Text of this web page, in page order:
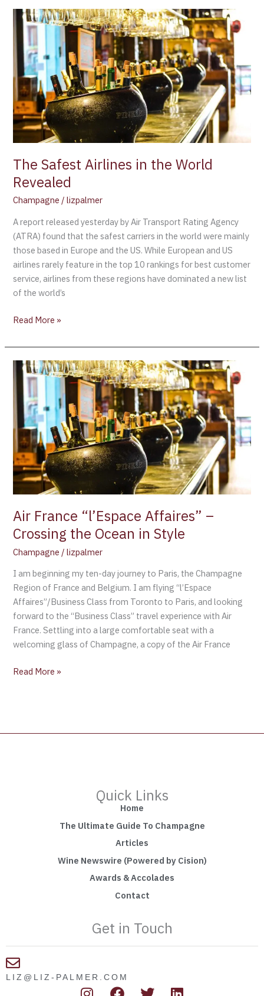
The Safest Airlines in the World
Revealed
Champagne /lizpalmer
A report released yesterday by Air Transport Rating Agency
(ATRA) found that the safest carriers in the world were mainly
those based in Europe and the US. While European and US
airlines rarely feature in the top 10 rankings for best customer
service, airlines from these regions have dominated a new list
of the world’s
The
Safest
Airlines
in
the
World
Revealed
Read More »
Air France “l’Espace Affaires” –
Crossing the Ocean in Style
Champagne /lizpalmer
I am beginning my ten-day journey to Paris, the Champagne
Region of France and Belgium. I am flying “l’Espace
Affaires”/Business Class from Toronto to Paris, and looking
forward to the “Business Class” travel experience with Air
France. Settling into a large comfortable seat with a
welcoming glass of Champagne, a copy of the Air France
Air
France
“l’Espace
Affaires”
Crossing
the
Ocean
in
Style
Read More »
Quick Links
Home
The Ultimate Guide To Champagne
Articles
Wine Newswire (Powered by Cision)
Awards & Accolades
Contact
Get in Touch
LIZ@LIZ-PALMER.COM